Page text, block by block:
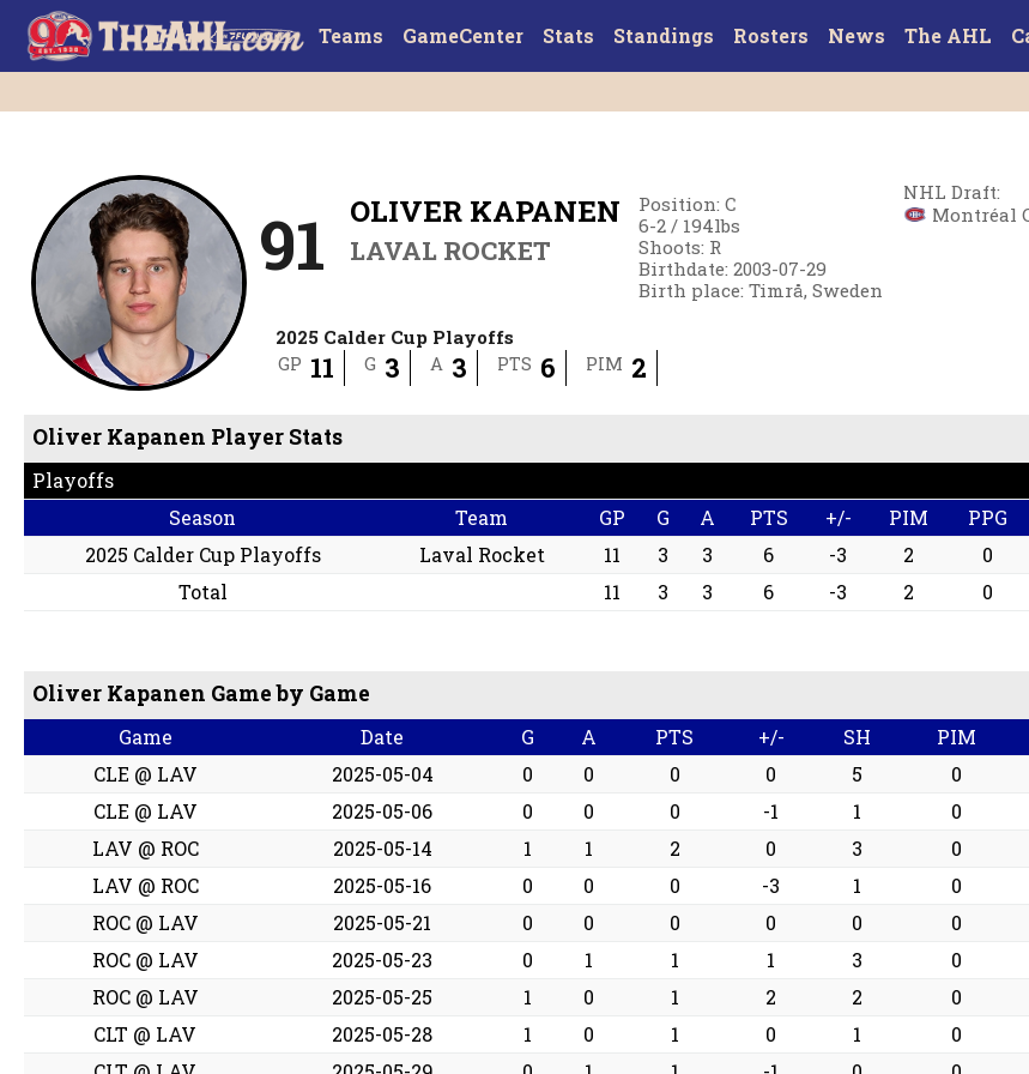
Teams GameCenter Stats Standings Rosters News The AHL
91 OLIVER KAPANEN
LAVAL ROCKET
Position:C
6-2 / 194lbs
Shoots: R
Birthdate:2003-07-29
Birth place:Timrå, Sweden
NHL Draft:
Montréal
2025 Calder Cup Playoffs
GP 11 G 3 A 3 PTS 6 PIM 2
Oliver Kapanen Player Stats
Playoffs
Season
Team GP G A PTS +/- PIM PPG
2025 Calder Cup Playoffs
Laval Rocket 11 3 3 6 -3 2 0
Total
11 3 3 6 -3 2 0
Oliver Kapanen Game by Game
Game Date G A PTS +/- SH PIM
CLE @ LAV
2025-05-04 0 0 0 0 5 0
CLE @ LAV
2025-05-06 0 0 0 -1 1 0
LAV @ ROC
2025-05-14 1 1 2 0 3 0
LAV @ ROC
2025-05-16 0 0 0 -3 1 0
ROC @ LAV
2025-05-21 0 0 0 0 0 0
ROC @ LAV
2025-05-23 0 1 1 1 3 0
ROC @ LAV
2025-05-25 1 0 1 2 2 0
CLT @ LAV
2025-05-28 1 0 1 0 1 0